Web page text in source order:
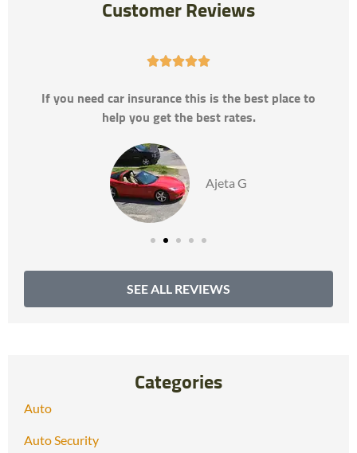
Customer Reviews

If you need car insurance this is the best place to
help you get the best rates.
Ajeta G
SEE ALL REVIEWS
Categories
Auto
Auto Security